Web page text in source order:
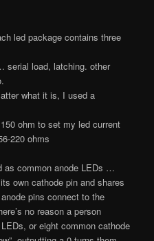
led package contains three
serial load, latching. other
what it is, I used a
ohm to set my led current
220 ohms
as common anode LEDs …
own cathode pin and shares
pins connect to the
no reason a person
or eight common cathode